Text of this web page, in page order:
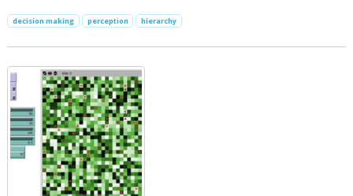
decision making perception hierarchy